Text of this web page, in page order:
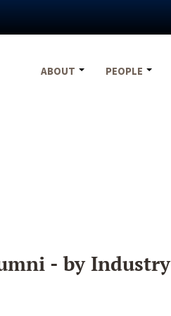
ABOUT
PEOPLE
- by Industry